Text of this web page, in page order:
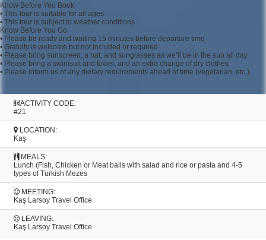
Know Before You Book
• This tour is suitable for all ages
• This tour is subject to weather conditions
Know Before You Go
• Please be ready and waiting 15 minutes before departure time
• Gratuity is welcome but not included or required
• Please bring sunscreen, a hat, and sunglasses as we’ll be in the sun all day
• Please bring a swimsuit and towel, and an extra change of dry clothes
• Please inform us of any dietary requirements ahead of time (vegetarian, etc.)
ACTIVITY CODE:
#21
LOCATION:
Kaş
MEALS:
Lunch (Fish, Chicken or Meat balls with salad and rice or pasta and 4-5
types of Turkish Mezes
MEETING:
Kaş Larsoy Travel Office
LEAVING:
Kaş Larsoy Travel Office